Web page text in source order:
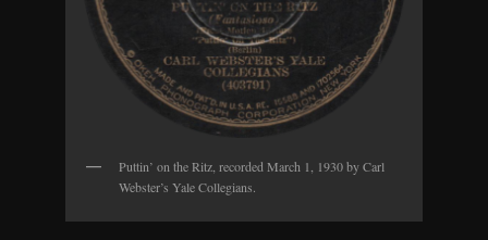
Puttin’ on the Ritz, recorded March 1, 1930 by Carl
Webster’s Yale Collegians.